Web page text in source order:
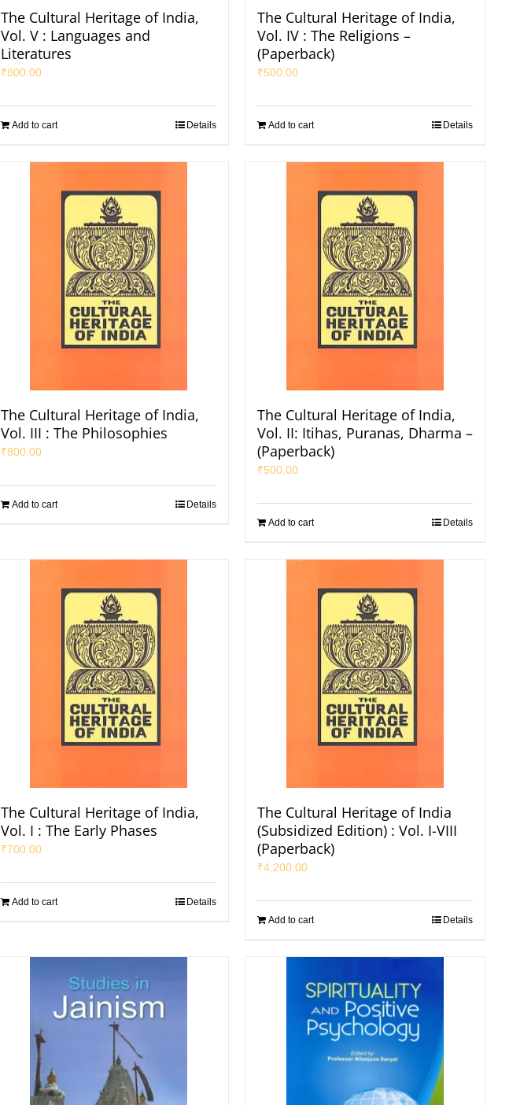
The Cultural Heritage of India,
Vol. V : Languages and
Literatures
₹800.00
Add to cart Details
The Cultural Heritage of India,
Vol. IV : The Religions –
(Paperback)
₹500.00
Add to cart Details
The Cultural Heritage of India,
Vol. III : The Philosophies
₹800.00
Add to cart Details
The Cultural Heritage of India,
Vol. II: Itihas, Puranas, Dharma –
(Paperback)
₹500.00
Add to cart Details
The Cultural Heritage of India,
Vol. I : The Early Phases
₹700.00
Add to cart Details
The Cultural Heritage of India
(Subsidized Edition) : Vol. I-VIII
(Paperback)
₹4,200.00
Add to cart Details